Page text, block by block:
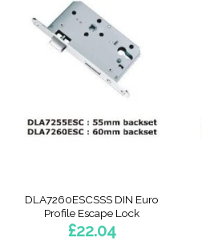
DLA7260ESCSSS DIN Euro
Profile Escape Lock
£22.04